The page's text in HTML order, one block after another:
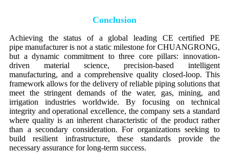
Conclusion
Achieving the status of a global leading CE certified PE
pipe manufacturer is not a static milestone for CHUANGRONG,
but a dynamic commitment to three core pillars: innovation-
driven material science, precision-based intelligent
manufacturing, and a comprehensive quality closed-loop. This
framework allows for the delivery of reliable piping solutions that
meet the stringent demands of the water, gas, mining, and
irrigation industries worldwide. By focusing on technical
integrity and operational excellence, the company sets a standard
where quality is an inherent characteristic of the product rather
than a secondary consideration. For organizations seeking to
build resilient infrastructure, these standards provide the
necessary assurance for long-term success.